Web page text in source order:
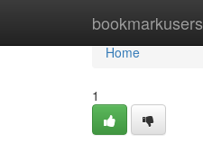
bookmarkusers
Home
Home
1